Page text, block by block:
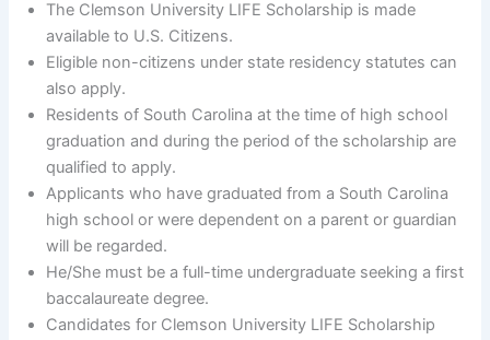
The Clemson University LIFE Scholarship is made
available to U.S. Citizens.
Eligible non-citizens under state residency statutes can
also apply.
Residents of South Carolina at the time of high school
graduation and during the period of the scholarship are
qualified to apply.
Applicants who have graduated from a South Carolina
high school or were dependent on a parent or guardian
will be regarded.
He/She must be a full-time undergraduate seeking a first
baccalaureate degree.
Candidates for Clemson University LIFE Scholarship